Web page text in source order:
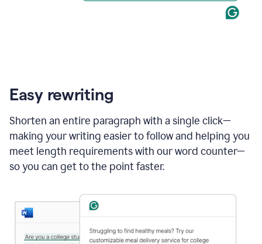
Easy rewriting
Shorten an entire paragraph with a single click—
making your writing easier to follow and helping you
meet length requirements with our word counter—
so you can get to the point faster.